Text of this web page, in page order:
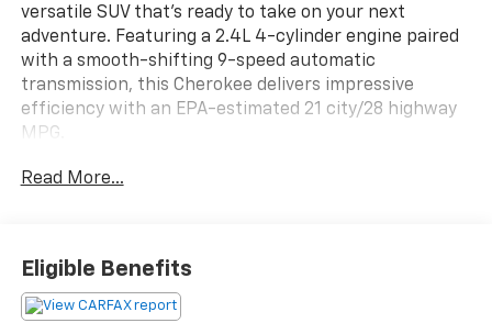
versatile SUV that's ready to take on your next
adventure. Featuring a 2.4L 4-cylinder engine paired
with a smooth-shifting 9-speed automatic
transmission, this Cherokee delivers impressive
efficiency with an EPA-estimated 21 city/28 highway
MPG.
- SPORT APPEARANCE PLUS: Gloss Black Roof Rails, 17
- 6 Speakers, AM/FM Radio, Radio Data System,
Uconnect 5.0 Infotainment
- Power Windows, Power Door Locks, Remote Keyless
Read More...
Eligible Benefits